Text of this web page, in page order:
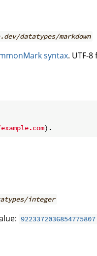
datatypes/markdown
syntax. UTF-
integer
9223372036854775807